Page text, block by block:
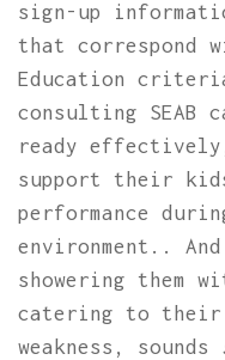
sign-up
that correspond
Education
consulting SEAB
ready
support their
performance
environment..
showering them
catering to their
weakness, sounds